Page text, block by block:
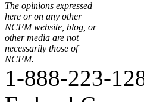
The opinions expressed
here or on any other
NCFM website, blog, or
other media are not
necessarily those of
NCFM.
1-888-223-